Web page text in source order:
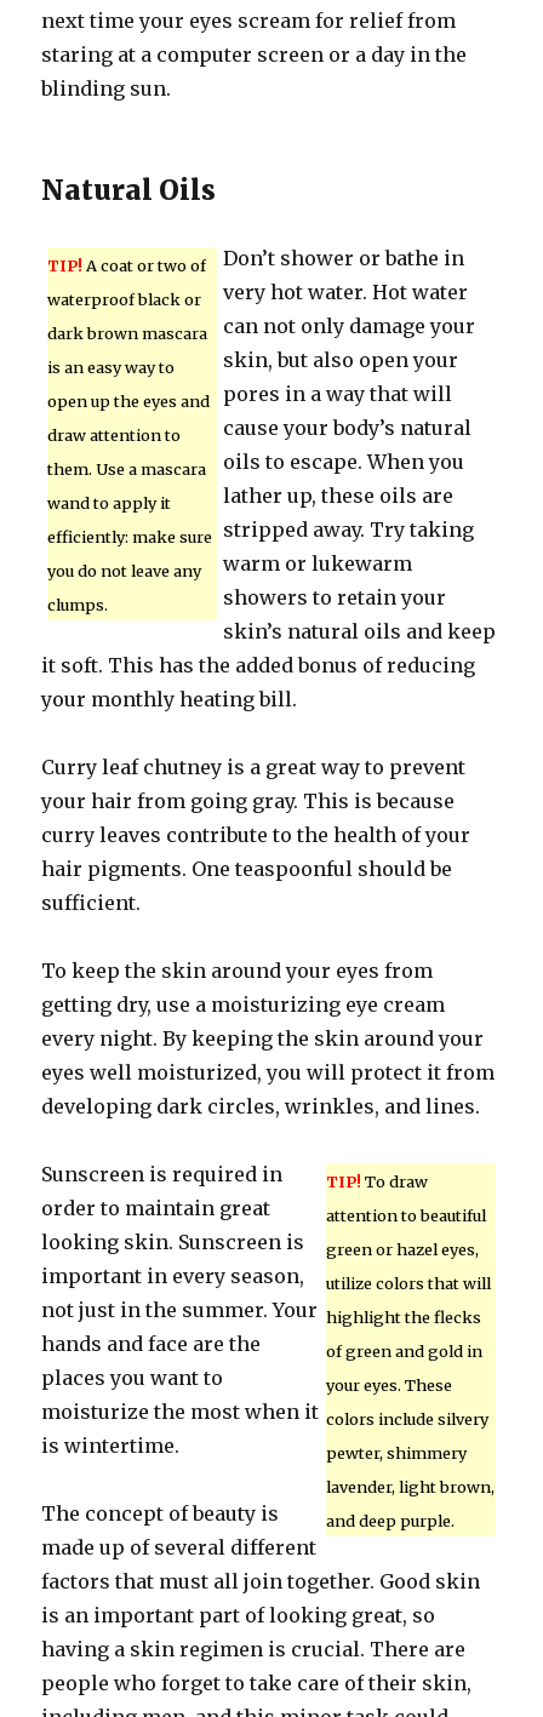
next time your eyes scream for relief from
staring at a computer screen or a day in the
blinding sun.
Natural Oils
TIP! A coat or two of
waterproof black or
dark brown mascara
is an easy way to
open up the eyes and
draw attention to
them. Use a mascara
wand to apply it
efficiently: make sure
you do not leave any
clumps.
Don’t shower or bathe in
very hot water. Hot water
can not only damage your
skin, but also open your
pores in a way that will
cause your body’s natural
oils to escape. When you
lather up, these oils are
stripped away. Try taking
warm or lukewarm
showers to retain your
skin’s natural oils and keep
it soft. This has the added bonus of reducing
your monthly heating bill.
Curry leaf chutney is a great way to prevent
your hair from going gray. This is because
curry leaves contribute to the health of your
hair pigments. One teaspoonful should be
sufficient.
To keep the skin around your eyes from
getting dry, use a moisturizing eye cream
every night. By keeping the skin around your
eyes well moisturized, you will protect it from
developing dark circles, wrinkles, and lines.
TIP! To draw
attention to beautiful
green or hazel eyes,
utilize colors that will
highlight the flecks
of green and gold in
your eyes. These
colors include silvery
pewter, shimmery
lavender, light brown,
and deep purple.
Sunscreen is required in
order to maintain great
looking skin. Sunscreen is
important in every season,
not just in the summer. Your
hands and face are the
places you want to
moisturize the most when it
is wintertime.
The concept of beauty is
made up of several different
factors that must all join together. Good skin
is an important part of looking great, so
having a skin regimen is crucial. There are
people who forget to take care of their skin,